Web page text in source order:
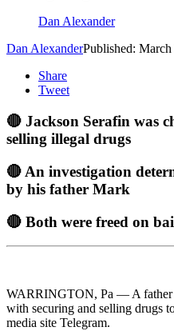
Dan Alexander
Dan AlexanderPublished:
Share
Tweet
🔴 Jackson Serafin was
selling illegal drugs
🔴 An investigation
by his father Mark
🔴 Both were freed on
WARRINGTON, Pa — A father
with securing and selling drugs
media site Telegram.